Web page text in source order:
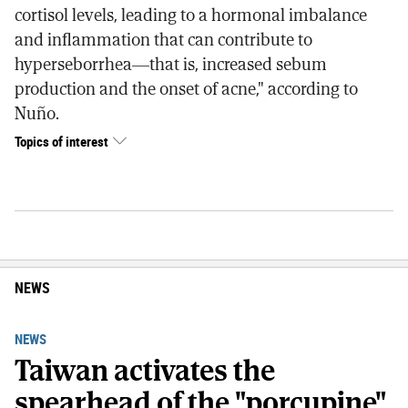
cortisol levels, leading to a hormonal imbalance
and inflammation that can contribute to
hyperseborrhea—that is, increased sebum
production and the onset of acne," according to
Nuño.
Topics of interest
NEWS
NEWS
Taiwan activates the